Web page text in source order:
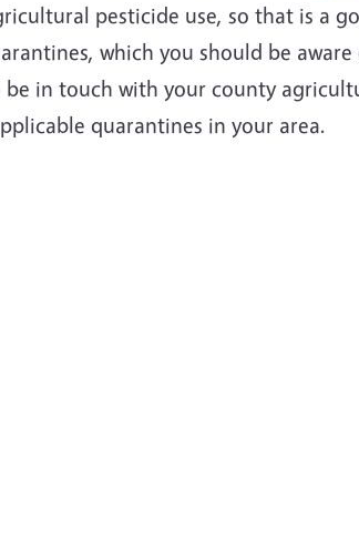
pesticide use, so that is a
which you should be
in touch with your county
quarantines in your area.